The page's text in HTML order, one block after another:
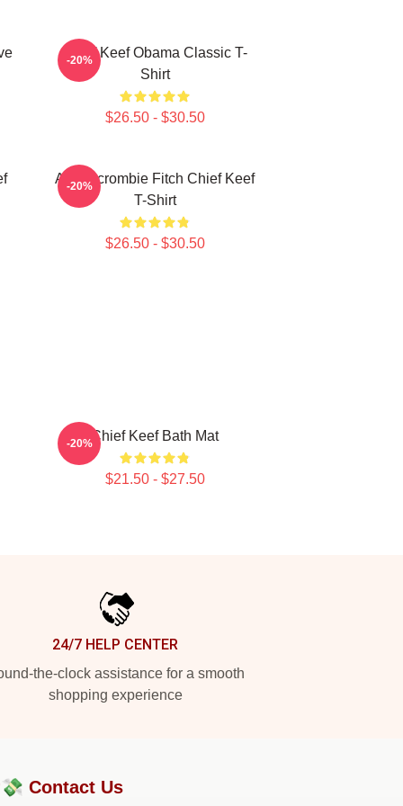
Chief Keef Obama Classic T-
Shirt
$26.50 - $30.50
-20%
Ambercrombie Fitch Chief Keef
T-Shirt
$26.50 - $30.50
-20%
Chief Keef Bath Mat
$21.50 - $27.50
-20%
24/7 HELP CENTER
the-clock assistance for a smooth
shopping experience
Contact Us